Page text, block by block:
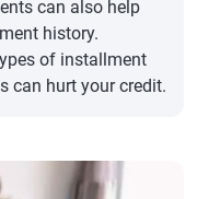
can also help
history.
of installment
can hurt your credit.